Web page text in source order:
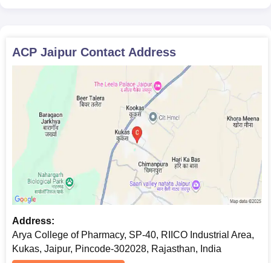
ACP Jaipur Contact Address
Address:
Arya College of Pharmacy, SP-40, RIICO Industrial Area,
Kukas, Jaipur, Pincode-302028, Rajasthan, India